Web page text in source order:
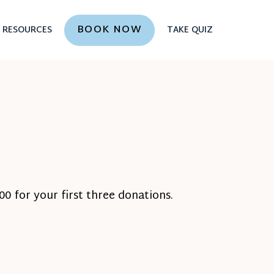
RESOURCES BOOK NOW TAKE QUIZ
for your first three donations.